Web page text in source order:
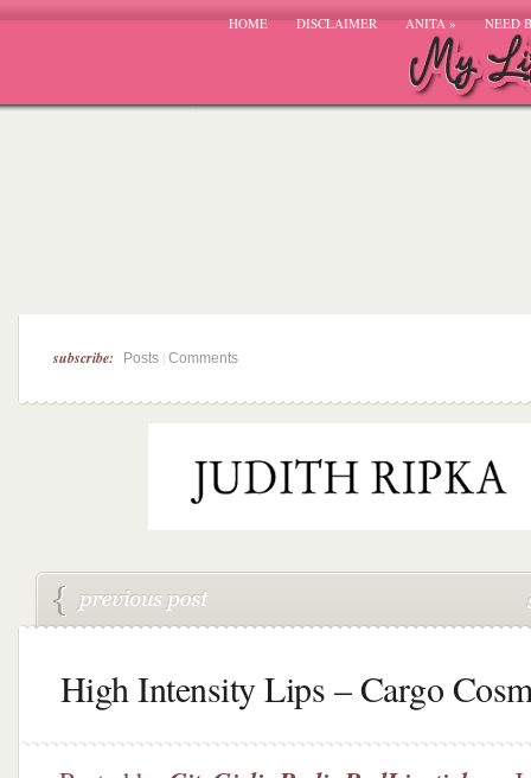
HOME DISCLAIMER ANITA» NEED
subscribe: Posts Comments
High Intensity Lips – Cargo